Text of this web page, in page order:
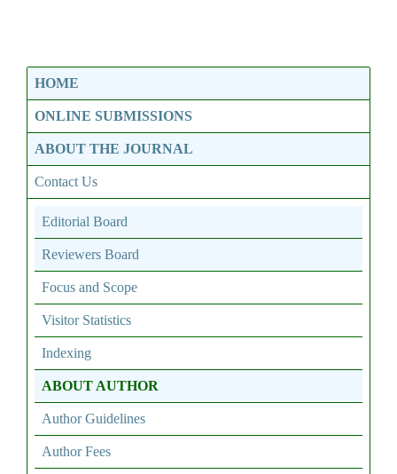
HOME
ONLINE SUBMISSIONS
ABOUT THE JOURNAL
Contact Us
Editorial Board
Reviewers Board
Focus and Scope
Visitor Statistics
Indexing
ABOUT AUTHOR
Author Guidelines
Author Fees